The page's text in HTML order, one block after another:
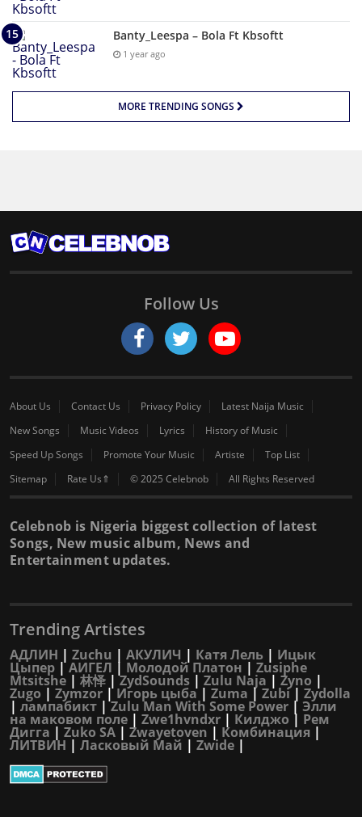
Banty_Leespa – Bola Ft Kbsoftt
1 year ago
MORE TRENDING SONGS
Follow Us
About Us Contact Us Privacy Policy
Latest Naija Music
New Songs
Music Videos Lyrics
History of Music
Speed Up Songs
Promote Your Music Artiste
Top List
Sitemap
Rate Us⇑ © 2025 Celebnob All Rights Reserved
Celebnob is Nigeria biggest collection of latest
Songs, New music album, News and
Entertainment updates.
Trending Artistes
АДЛИН | Zuchu | АКУЛИЧ | Катя Лель | Ицык
Цыпер |АИГЕЛ | Молодой Платон | Zusiphe
Mtsitshe | 林怿 |ZydSounds | Zulu Naja | Zyno |
Zugo | Zymzor |Игорь цыба| Zuma | Zubi| Zydolla
| лампабикт |Zulu Man With Some Power | Элли
на маковом поле | Zwe1hvndxr | Килджо | Рем
Дигга | Zuko SA | Zwayetoven | Комбинация |
ЛИТВИН | Ласковый Май | Zwide |